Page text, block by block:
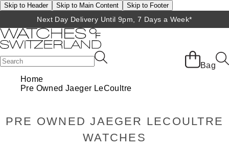
Skip to Header Skip to Main Content Skip to Footer
Next Day Delivery Until 9pm, 7 Days a Week*
Bag
Home
Pre Owned Jaeger LeCoultre
PRE OWNED JAEGER LECOULTRE
WATCHES